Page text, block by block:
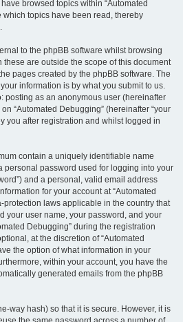
browsed topics within “Automated
which topics have been read, thereby
to the phpBB software whilst browsing
these are outside the scope of this document
pages created by the phpBB software. The
information is by what you submit to us.
posting as an anonymous user (hereinafter
“Automated Debugging” (hereinafter “your
you after registration and whilst logged in
contain a uniquely identifiable name
personal password used for logging into your
and a personal, valid email address
for your account at “Automated
protection laws applicable in the country that
your user name, your password, and your
Debugging” during the registration
at the discretion of “Automated
the option of what information in your
within your account, you have the
generated emails from the phpBB
way hash) so that it is secure. However, it is